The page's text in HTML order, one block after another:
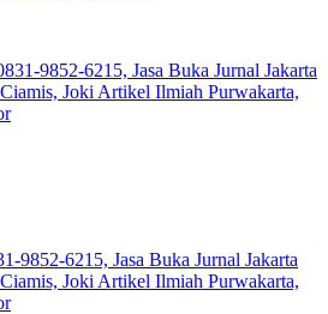
9852-6215, Jasa Buka Jurnal Jakarta
Joki Artikel Ilmiah Purwakarta,